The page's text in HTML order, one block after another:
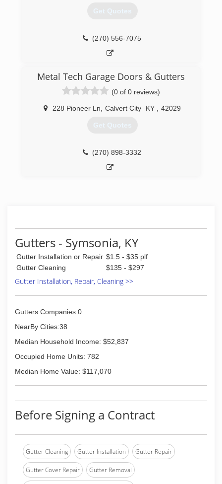
Home Builders Association, Paducah Chamber
(270) 906-3055
Get Quotes
(270) 556-7075
Metal Tech Garage Doors & Gutters
(0 of 0 reviews)
228 Pioneer Ln Calvert City KY 42029
Get Quotes
(270) 898-3332
Gutters - Symsonia, KY
Gutter Installation or Repair $1.5 - $35 plf
Gutter Cleaning
$135 - $297
Gutter Installation, Repair, Cleaning >>
Gutters Companies:0
NearBy Cities:38
Median Household Income: $52,837
Occupied Home Units: 782
Median Home Value: $117,070
Before Signing a Contract
Gutter Cleaning Gutter Installation Gutter Repair
Gutter Cover Repair Gutter Removal